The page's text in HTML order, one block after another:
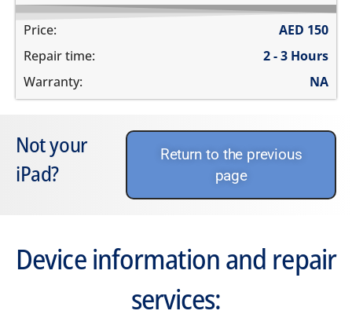
Price: AED 150
Repair time:
2 - 3 Hours
Warranty:
NA
Not your
iPad?
Return to the previous
page
Device information and repair
services: